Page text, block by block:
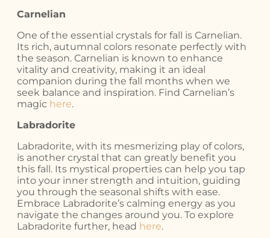
Carnelian
One of the essential crystals for fall is Carnelian.
Its rich, autumnal colors resonate perfectly with
the season. Carnelian is known to enhance
vitality and creativity, making it an ideal
companion during the fall months when we
seek balance and inspiration. Find Carnelian’s
magic here.
Labradorite
Labradorite, with its mesmerizing play of colors,
is another crystal that can greatly benefit you
this fall. Its mystical properties can help you tap
into your inner strength and intuition, guiding
you through the seasonal shifts with ease.
Embrace Labradorite’s calming energy as you
navigate the changes around you. To explore
Labradorite further, head here.